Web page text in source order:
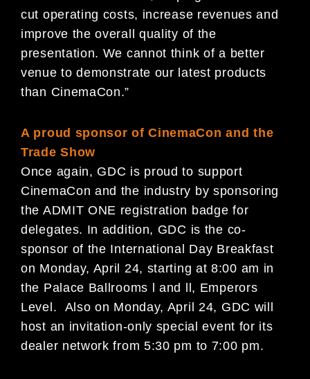
cut operating costs, increase revenues and
improve the overall quality of the
presentation. We cannot think of a better
venue to demonstrate our latest products
than CinemaCon.”
A proud sponsor of CinemaCon and the
Trade Show
Once again, GDC is proud to support
CinemaCon and the industry by sponsoring
the ADMIT ONE registration badge for
delegates. In addition, GDC is the co-
sponsor of the International Day Breakfast
on Monday, April 24, starting at 8:00 am in
the Palace Ballrooms l and ll, Emperors
Level. Also on Monday, April 24, GDC will
host an invitation-only special event for its
dealer network from 5:30 pm to 7:00 pm.